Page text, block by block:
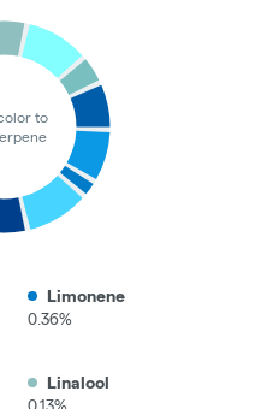
to
Limonene
0.36%
Linalool